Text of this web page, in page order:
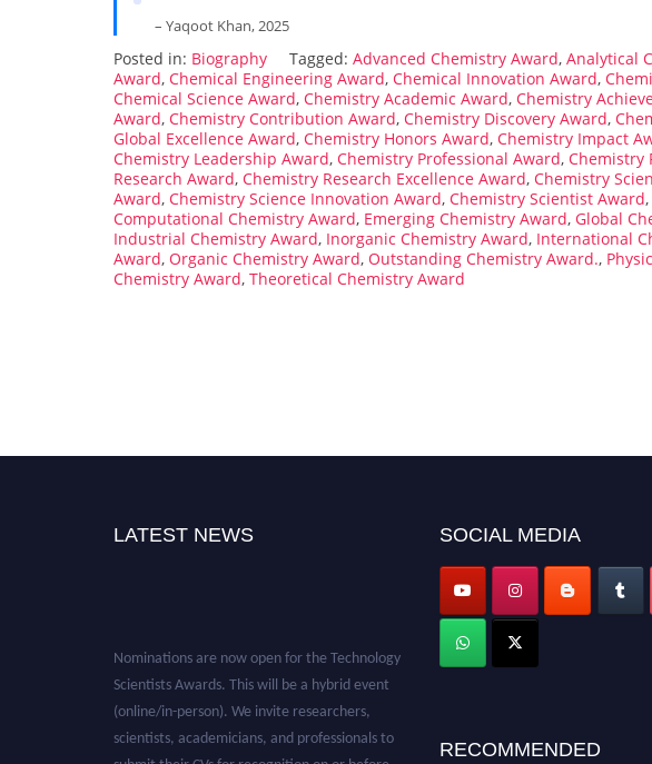
– Yaqoot Khan, 2025
Posted in: Biography Tagged: Advanced Chemistry Award, Analytical
Award, Chemical Engineering Award, Chemical Innovation Award,
Chemical Science Award, Chemistry Academic Award, Chemistry
Award, Chemistry Contribution Award, Chemistry Discovery Award,
Global Excellence Award, Chemistry Honors Award, Chemistry Impact
Chemistry Leadership Award, Chemistry Professional Award, Chemistry
Research Award, Chemistry Research Excellence Award, Chemistry
Award, Chemistry Science Innovation Award, Chemistry Scientist Award,
Computational Chemistry Award, Emerging Chemistry Award, Global
Industrial Chemistry Award, Inorganic Chemistry Award, International
Award, Organic Chemistry Award, Outstanding Chemistry Award.,
Chemistry Award, Theoretical Chemistry Award
LATEST NEWS
Scientists Awards. This will be a hybrid event
(online/in-person). We invite researchers,
scientists, academicians, and professionals to
submit their CVs for recognition on or before
SOCIAL MEDIA
RECOMMENDED